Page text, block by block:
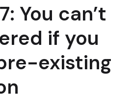
You can’t
if you
existing